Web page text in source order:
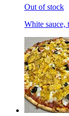
Out of stock
White sauce,